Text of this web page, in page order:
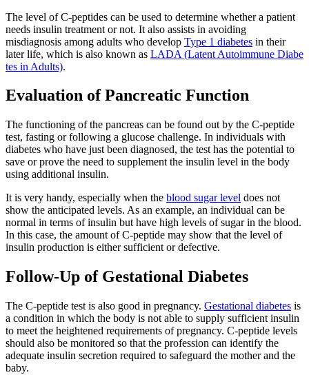
The level of C-peptides can be used to determine whether a patient
needs insulin treatment or not. It also assists in avoiding
misdiagnosis among adults who develop Type 1 diabetes in their
later life, which is also known as LADA (Latent Autoimmune Diabe
tes in Adults).
Evaluation of Pancreatic Function
The functioning of the pancreas can be found out by the C-peptide
test, fasting or following a glucose challenge. In individuals with
diabetes who have just been diagnosed, the test has the potential to
save or prove the need to supplement the insulin level in the body
using additional insulin.
It is very handy, especially when the blood sugar level does not
show the anticipated levels. As an example, an individual can be
normal in terms of insulin but have high levels of sugar in the blood.
In this case, the amount of C-peptide may show that the level of
insulin production is either sufficient or defective.
Follow-Up of Gestational Diabetes
The C-peptide test is also good in pregnancy. Gestational diabetes is
a condition in which the body is not able to supply sufficient insulin
to meet the heightened requirements of pregnancy. C-peptide levels
should also be monitored so that the profession can identify the
adequate insulin secretion required to safeguard the mother and the
baby.